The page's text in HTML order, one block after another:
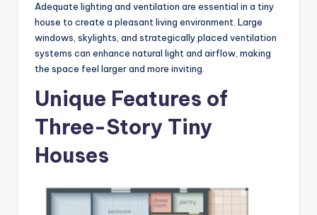
Adequate lighting and ventilation are essential in a tiny
house to create a pleasant living environment. Large
windows, skylights, and strategically placed ventilation
systems can enhance natural light and airflow, making
the space feel larger and more inviting.
Unique Features of
Three-Story Tiny
Houses